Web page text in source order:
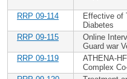
RRP 09-114
Effective of
Diabetes
RRP 09-115
Online
Guard war
RRP 09-119
ATHENA-
Complex